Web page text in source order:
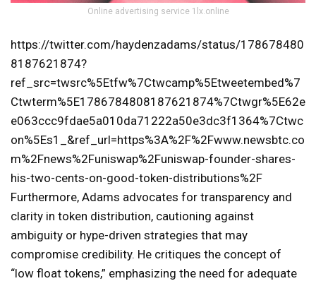
Online advertising service 1lx.online
https://twitter.com/haydenzadams/status/178678480
8187621874?
ref_src=twsrc%5Etfw%7Ctwcamp%5Etweetembed%7
Ctwterm%5E1786784808187621874%7Ctwgr%5E62e
e063ccc9fdae5a010da71222a50e3dc3f1364%7Ctwc
on%5Es1_&ref_url=https%3A%2F%2Fwww.newsbtc.co
m%2Fnews%2Funiswap%2Funiswap-founder-shares-
his-two-cents-on-good-token-distributions%2F
Furthermore, Adams advocates for transparency and
clarity in token distribution, cautioning against
ambiguity or hype-driven strategies that may
compromise credibility. He critiques the concept of
“low float tokens,” emphasizing the need for adequate